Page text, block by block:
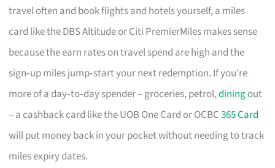
travel often and book flights and hotels yourself, a miles
card like the DBS Altitude or Citi PremierMiles makes sense
because the earn rates on travel spend are high and the
sign‑up miles jump‑start your next redemption. If you’re
more of a day‑to‑day spender – groceries, petrol,diningout
– a cashback card like the UOB One Card or OCBC365 Card
will put money back in your pocket without needing to track
miles expiry dates.